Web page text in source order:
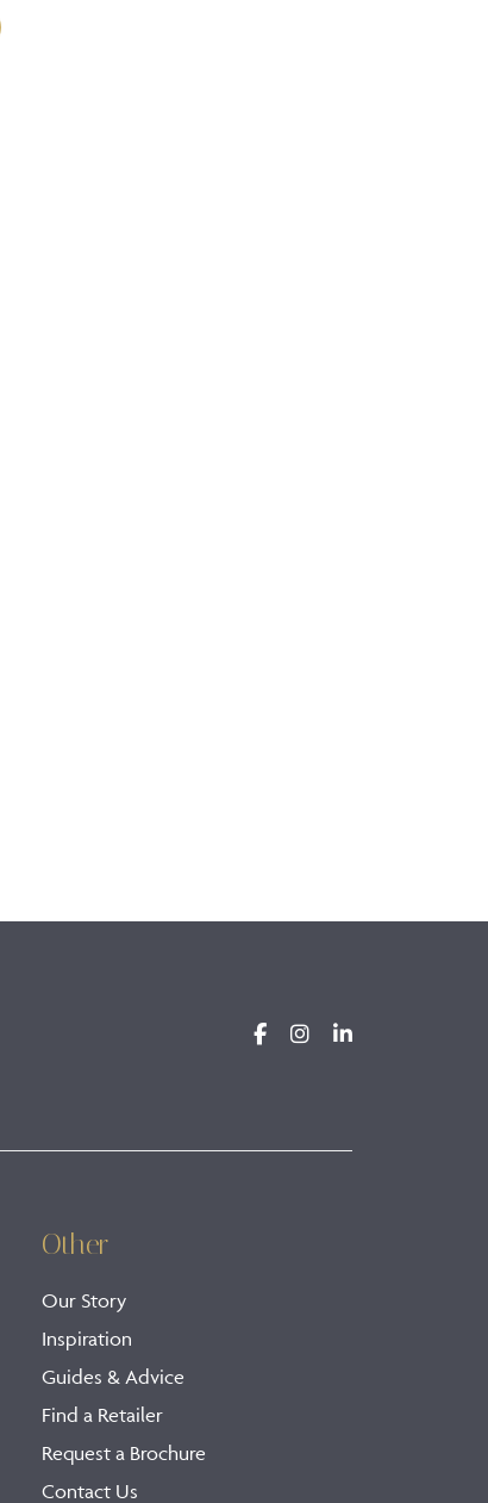
Other
Our Story
Inspiration
Guides & Advice
Find a Retailer
Request a Brochure
Contact Us